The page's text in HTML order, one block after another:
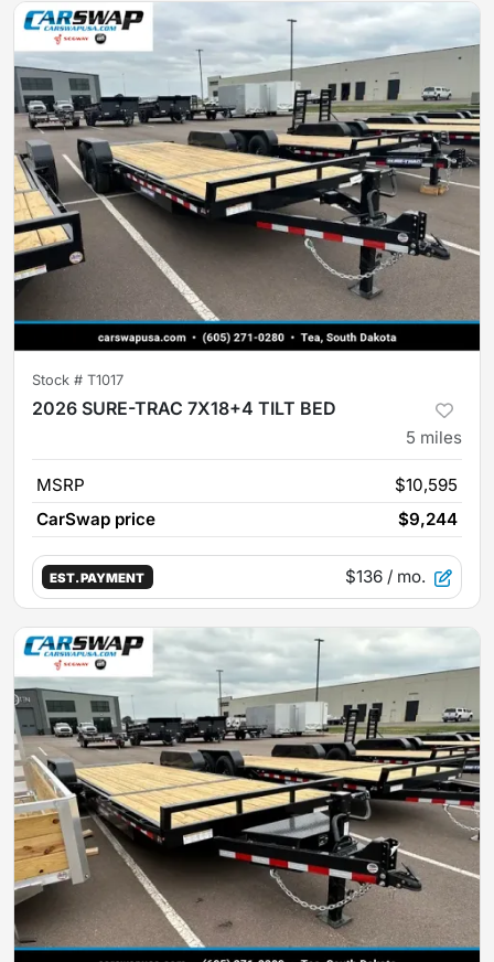
Stock # T1017
2026 SURE-TRAC 7X18+4 TILT BED
5 miles
MSRP
$10,595
CarSwap price
$9,244
EST. PAYMENT $136 / mo.